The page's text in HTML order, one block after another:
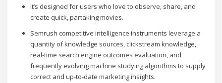
It’s designed for users who love to observe, share, and
create quick, partaking movies.
Semrush competitive intelligence instruments leverage a
quantity of knowledge sources, clickstream knowledge,
real-time search engine outcomes evaluation, and
frequently evolving machine studying algorithms to supply
correct and up-to-date marketing insights.